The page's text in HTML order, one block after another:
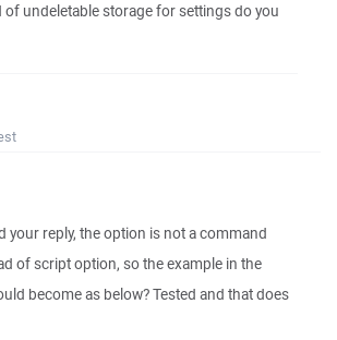
of undeletable storage for settings do you
your reply, the option is not a command
of script option, so the example in the
become as below? Tested and that does